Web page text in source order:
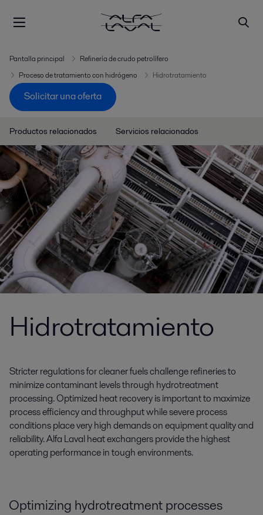
Pantalla principal
Refinería de crudo petrolífero
Proceso de tratamiento con hidrógeno
Hidrotratamiento
Solicitar una oferta
Productos relacionados Servicios relacionados
Hidrotratamiento
Stricter regulations for cleaner fuels challenge refineries to
minimize contaminant levels through hydrotreatment
processing. Optimized heat recovery is important to maximize
process efficiency and throughput while severe process
conditions place very high demands on equipment quality and
reliability. Alfa Laval heat exchangers provide the highest
operating performance in tough environments.
Optimizing hydrotreatment processes